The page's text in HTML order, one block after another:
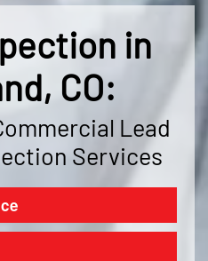
in
CO:
Lead
Services